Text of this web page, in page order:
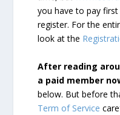
you have to pay
register. For the
look at the
After reading
a paid member
below. But before
Term of Service